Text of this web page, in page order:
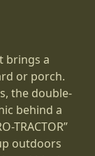
brings a
or porch.
the double-
behind a
TRACTOR”
outdoors